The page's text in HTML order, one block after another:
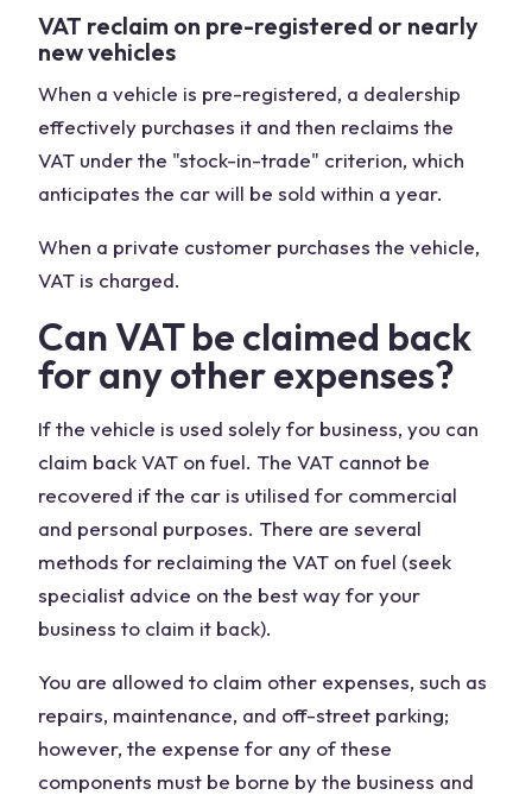
VAT reclaim on pre-registered or nearly
new vehicles
When a vehicle is pre-registered, a dealership
effectively purchases it and then reclaims the
VAT under the "stock-in-trade" criterion, which
anticipates the car will be sold within a year.
When a private customer purchases the vehicle,
VAT is charged.
Can VAT be claimed back
for any other expenses?
If the vehicle is used solely for business, you can
claim back VAT on fuel. The VAT cannot be
recovered if the car is utilised for commercial
and personal purposes. There are several
methods for reclaiming the VAT on fuel (seek
specialist advice on the best way for your
business to claim it back).
You are allowed to claim other expenses, such as
repairs, maintenance, and off-street parking;
however, the expense for any of these
components must be borne by the business and